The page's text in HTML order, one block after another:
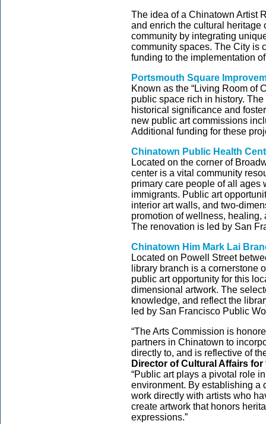
The idea of a Chinatown Artist
and enrich the cultural heritage
community by integrating
community spaces. The City is
funding to the implementation
Portsmouth Square
Known as the “Living Room of
public space rich in history.
historical significance and
new public art commissions
Additional funding for these
Chinatown Public Health
Located on the corner of
center is a vital community
primary care people of all ages
immigrants. Public art
interior art walls, and two-
promotion of wellness, healing,
The renovation is led by San
Chinatown Him Mark Lai
Located on Powell Street
library branch is a cornerstone
public art opportunity for this
dimensional artwork. The
knowledge, and reflect the
led by San Francisco Public
“The Arts Commission is
partners in Chinatown to
directly to, and is reflective of
Director of Cultural Affairs
“Public art plays a pivotal role
environment. By establishing a
work directly with artists who
create artwork that honors
expressions.”